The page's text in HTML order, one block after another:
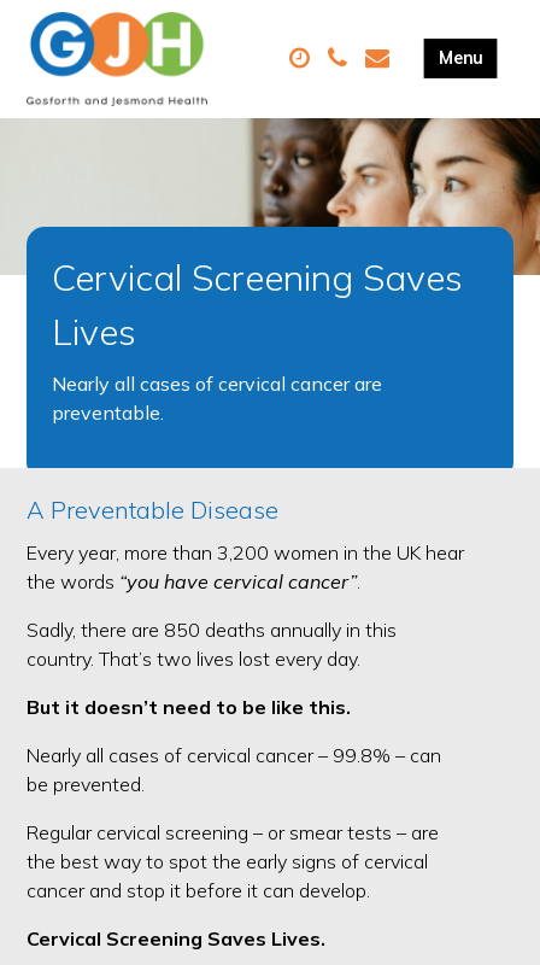
Cervical Screening Saves
Lives
Nearly all cases of cervical cancer are
preventable.
A Preventable Disease
Every year, more than 3,200 women in the UK hear
the words “you have cervical cancer”.
Sadly, there are 850 deaths annually in this
country. That’s two lives lost every day.
But it doesn’t need to be like this.
Nearly all cases of cervical cancer – 99.8% – can
be prevented.
Regular cervical screening – or smear tests – are
the best way to spot the early signs of cervical
cancer and stop it before it can develop.
Cervical Screening Saves Lives.